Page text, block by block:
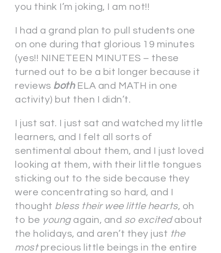
you think I’m joking, I am not!!
I had a grand plan to pull students one
on one during that glorious 19 minutes
(yes!! NINETEEN MINUTES – these
turned out to be a bit longer because it
reviews bothELA and MATH in one
activity) but then I didn’t.
I just sat. I just sat and watched my little
learners, and I felt all sorts of
sentimental about them, and I just loved
looking at them, with their little tongues
sticking out to the side because they
were concentrating so hard, and I
thought bless their wee little hearts, oh
to be youngagain, and so excitedabout
the holidays, and aren’t they just the
mostprecious little beings in the entire